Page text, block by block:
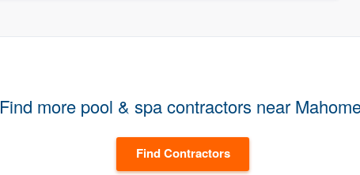
Find more pool & spa contractors near
Find Contractors